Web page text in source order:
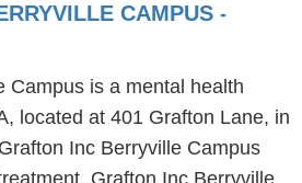
CAMPUS -
Campus is a mental health
located at 401 Grafton Lane, in
Inc Berryville Campus
Grafton Inc Berryville